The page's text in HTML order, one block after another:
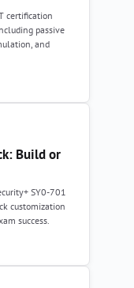
certification
passive
and
Build or
SY0-701
customization
success.